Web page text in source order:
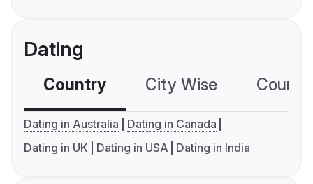
Dating
Country City Wise
Dating in Australia
Dating in Canada
Dating in UK
Dating in USA Dating in India